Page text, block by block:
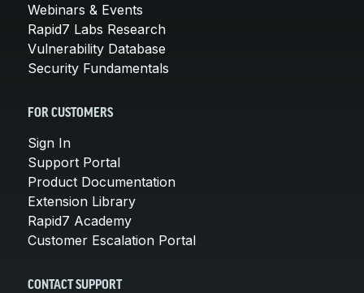
Webinars & Events
Rapid7 Labs Research
Vulnerability Database
Security Fundamentals
FOR CUSTOMERS
Sign In
Support Portal
Product Documentation
Extension Library
Rapid7 Academy
Customer Escalation Portal
CONTACT SUPPORT